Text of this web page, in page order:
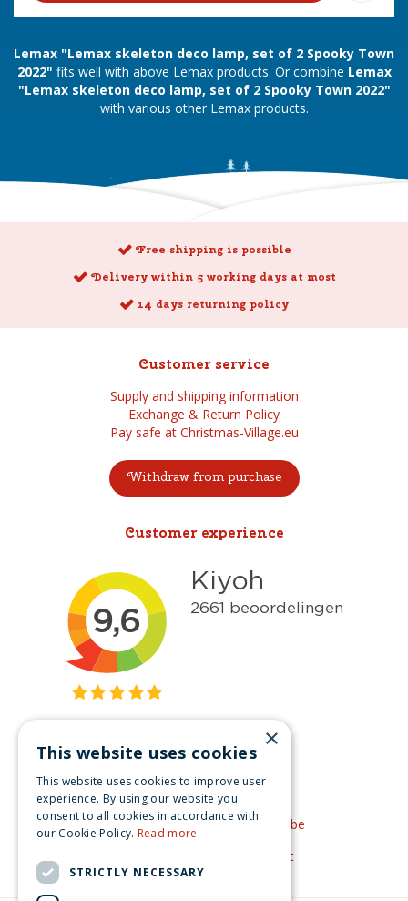
Lemax "Lemax skeleton deco lamp, set of 2 Spooky Town
2022" fits well with above Lemax products. Or combine Lemax
"Lemax skeleton deco lamp, set of 2 Spooky Town 2022"
with various other Lemax products.
Free shipping is possible
Delivery within 5 working days at most
14 days returning policy
Customer service
Supply and shipping information
Exchange & Return Policy
Pay safe at Christmas-Village.eu
Withdraw from purchase
Customer experience
Get inspired
Like us on Facebook
See our video's on YouTube
Get inspired by Pinterest
×
This website uses cookies
This website uses cookies to improve user
experience. By using our website you
consent to all cookies in accordance with
our Cookie Policy. Read more
STRICTLY NECESSARY